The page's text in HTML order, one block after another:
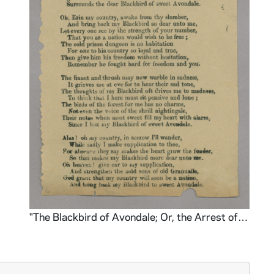
"The Blackbird of Avondale; Or, the Arrest of Parnell"